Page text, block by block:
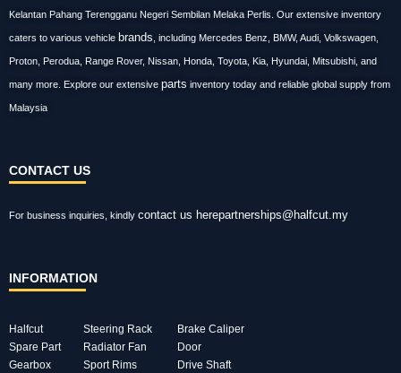
Kelantan Pahang Terengganu Negeri Sembilan Melaka Perlis. Our extensive inventory
caters to various vehicle brands , including Mercedes Benz, BMW, Audi, Volkswagen,
Proton, Perodua, Range Rover, Nissan, Honda, Toyota, Kia, Hyundai, Mitsubishi, and
many more. Explore our extensive parts inventory today and reliable global supply from
Malaysia
CONTACT US
For business inquiries, kindly contact us herepartnerships@halfcut.my
INFORMATION
Halfcut
Spare Part
Gearbox
Steering Rack
Radiator Fan
Sport Rims
Brake Caliper
Door
Drive Shaft